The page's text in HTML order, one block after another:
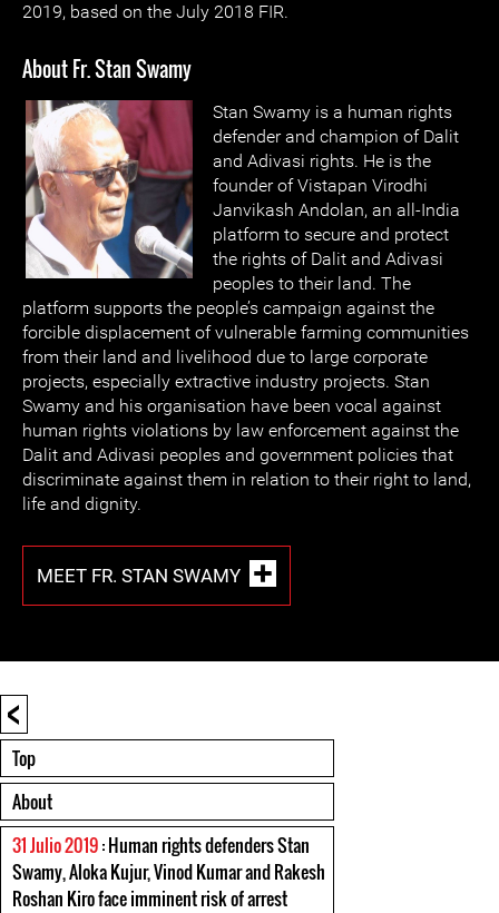
2019, based on the July 2018 FIR.
About Fr. Stan Swamy
Stan Swamy is a human rights
defender and champion of Dalit
and Adivasi rights. He is the
founder of Vistapan Virodhi
Janvikash Andolan, an all-India
platform to secure and protect
the rights of Dalit and Adivasi
peoples to their land. The
platform supports the people’s campaign against the
forcible displacement of vulnerable farming communities
from their land and livelihood due to large corporate
projects, especially extractive industry projects. Stan
Swamy and his organisation have been vocal against
human rights violations by law enforcement against the
Dalit and Adivasi peoples and government policies that
discriminate against them in relation to their right to land,
life and dignity.
MEET FR. STAN SWAMY
<
Top
About
31 Julio 2019: Human rights defenders Stan
Swamy, Aloka Kujur, Vinod Kumar and Rakesh
Roshan Kiro face imminent risk of arrest